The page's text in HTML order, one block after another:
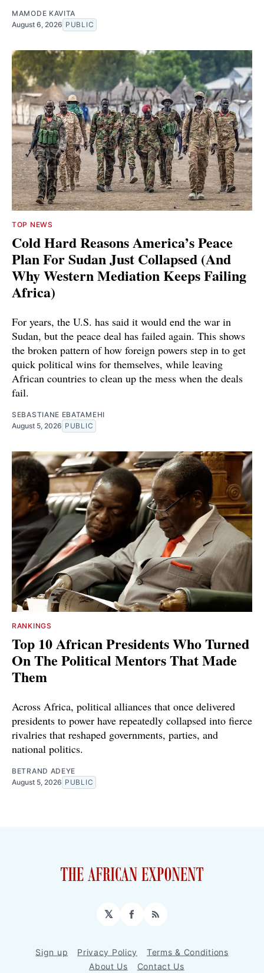
MAMODE KAVITA
August 6, 2026 PUBLIC
TOP NEWS
Cold Hard Reasons America’s Peace
Plan For Sudan Just Collapsed (And
Why Western Mediation Keeps Failing
Africa)
For years, the U.S. has said it would end the war in
Sudan, but the peace deal has failed again. This shows
the broken pattern of how foreign powers step in to get
quick political wins for themselves, while leaving
African countries to clean up the mess when the deals
fail.
SEBASTIANE EBATAMEHI
August 5, 2026 PUBLIC
RANKINGS
Top 10 African Presidents Who Turned
On The Political Mentors That Made
Them
Across Africa, political alliances that once delivered
presidents to power have repeatedly collapsed into fierce
rivalries that reshaped governments, parties, and
national politics.
BETRAND ADEYE
August 5, 2026 PUBLIC
𝕏 Facebook
RSS
Sign up Privacy Policy
Terms & Conditions
About Us
Contact Us